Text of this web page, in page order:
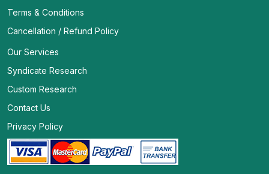
Terms & Conditions
Cancellation / Refund Policy
Our Services
Syndicate Research
Custom Research
Contact Us
Privacy Policy